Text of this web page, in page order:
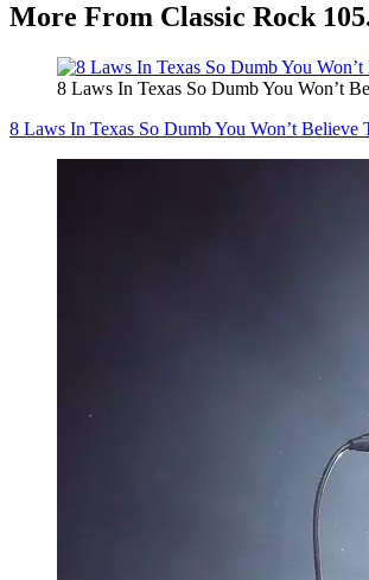
More From Classic Rock
8 Laws In Texas So Dumb You Won’t
8 Laws In Texas So Dumb You Won’t Believe